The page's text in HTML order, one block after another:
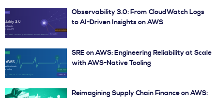
Observability 3.0: From CloudWatch Logs
to AI-Driven Insights on AWS
SRE on AWS: Engineering Reliability at Scale
with AWS-Native Tooling
Reimagining Supply Chain Finance on AWS: